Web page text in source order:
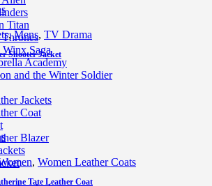
Titan
Winx Saga
Academy
and the Winter Soldier
Jackets
Coat
Blazer
,Mens, TV Drama
Shooter Jacket
, Women Leather Coats
Tate Leather Coat